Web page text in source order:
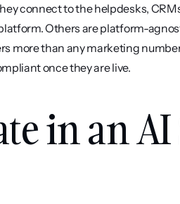
connect to the helpdesks,
Others are platform-
more than any marketing
once they are live.
in an